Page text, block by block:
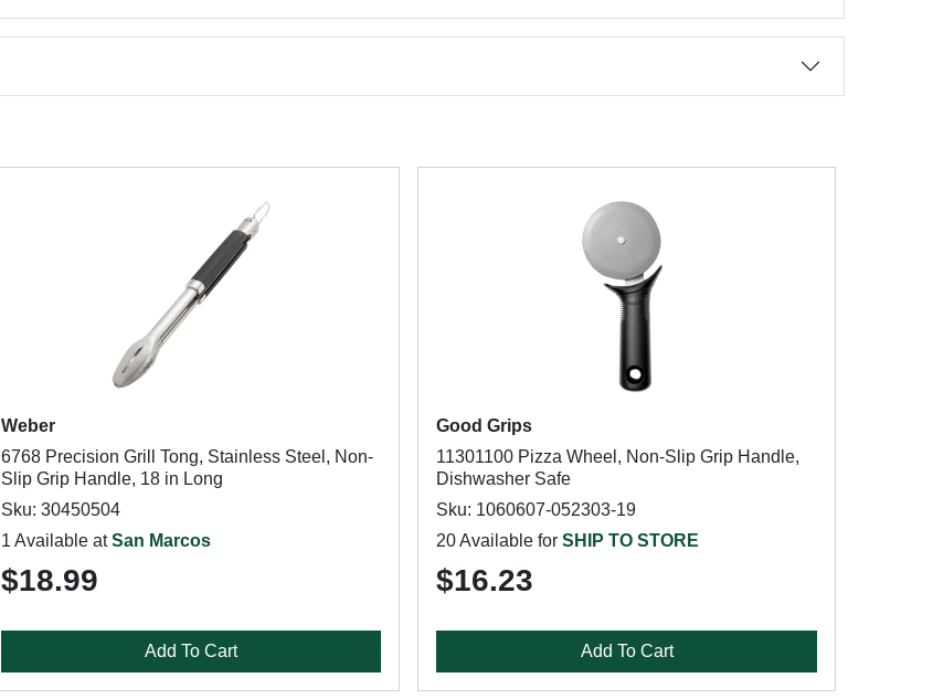
Weber
6768 Precision Grill Tong, Stainless Steel, Non-
Slip Grip Handle, 18 in Long
Sku: 30450504
1 Available atSan Marcos
$18.99
Add To Cart
Good Grips
11301100 Pizza Wheel, Non-Slip Grip Handle,
Dishwasher Safe
Sku: 1060607-052303-19
20 Available forSHIP TO STORE
$16.23
Add To Cart